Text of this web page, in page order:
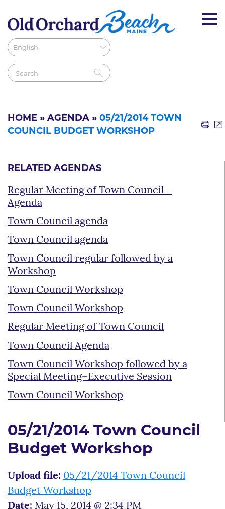
HOME » AGENDA » 05/21/2014 TOWN
COUNCIL BUDGET WORKSHOP
RELATED AGENDAS
Regular Meeting of Town Council –
Agenda
Town Council agenda
Town Council agenda
Town Council regular followed by a
Workshop
Town Council Workshop
Town Council Workshop
Regular Meeting of Town Council
Town Council Agenda
Town Council Workshop followed by a
Special Meeting–Executive Session
Town Council Workshop
05/21/2014 Town Council
Budget Workshop
Upload file: 05/21/2014 Town Council
Budget Workshop
Date: May 15, 2014 @ 2:34 PM